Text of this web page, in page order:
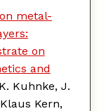
metal-
on
and
Kuhnke, J.
Kern,